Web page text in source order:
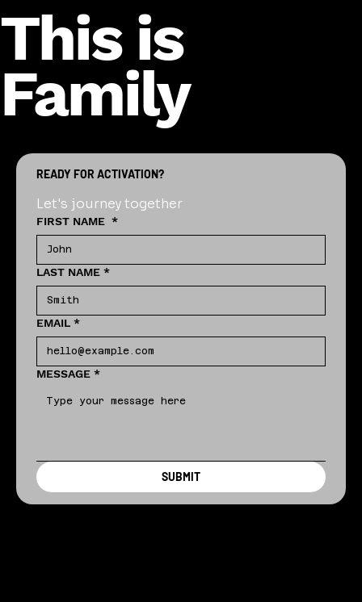
This is
Family
READY FOR ACTIVATION?
Let's journey together
FIRST NAME *
LAST NAME *
EMAIL *
MESSAGE *
SUBMIT